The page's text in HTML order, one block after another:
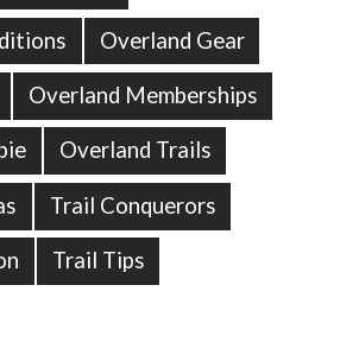
Overland Gear
Overland Memberships
Overland Trails
Trail Conquerors
Trail Tips